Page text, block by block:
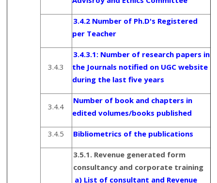
3.4.2 Number of Ph.D's Registered
per Teacher
3.4.3
3.4.3.1: Number of research papers in
the Journals notified on UGC website
during the last five years
3.4.4
Number of book and chapters in
edited volumes/books published
3.4.5 Bibliometrics of the publications
3.5.1. Revenue generated form
consultancy and corporate training
a) List of consultant and Revenue